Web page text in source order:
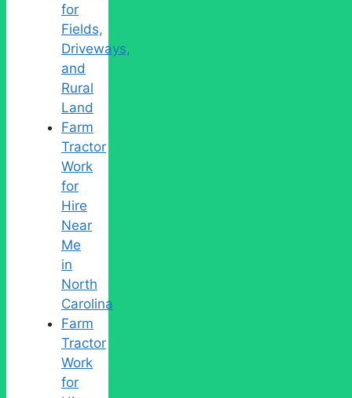
for
Fields,
Driveways,
and
Rural
Land
Farm
Tractor
Work
for
Hire
Near
Me
in
North
Carolina
Farm
Tractor
Work
for